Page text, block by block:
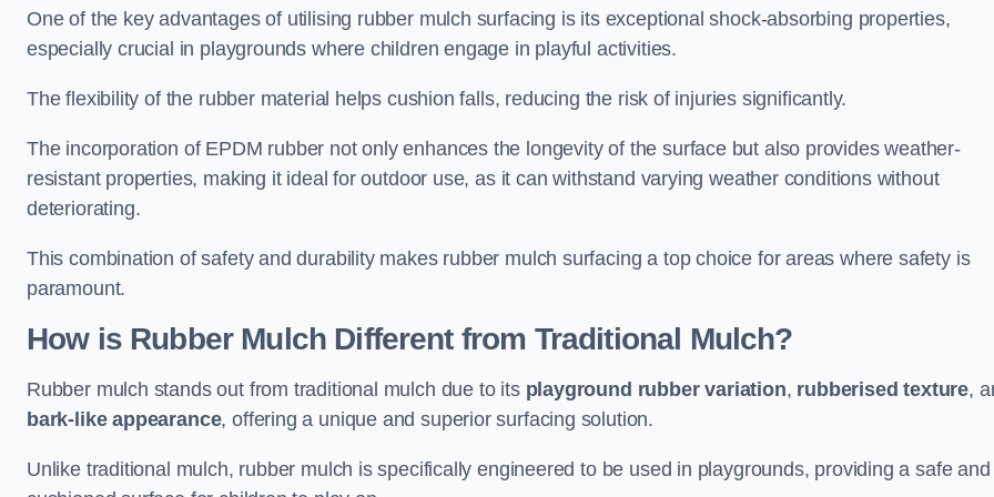
One of the key advantages of utilising rubber mulch surfacing is its exceptional shock-absorbing properties,
especially crucial in playgrounds where children engage in playful activities.
The flexibility of the rubber material helps cushion falls, reducing the risk of injuries significantly.
The incorporation of EPDM rubber not only enhances the longevity of the surface but also provides weather-
resistant properties, making it ideal for outdoor use, as it can withstand varying weather conditions without
deteriorating.
This combination of safety and durability makes rubber mulch surfacing a top choice for areas where safety is
paramount.
How is Rubber Mulch Different from Traditional Mulch?
Rubber mulch stands out from traditional mulch due to its playground rubber variation, rubberised texture,
bark-like appearance, offering a unique and superior surfacing solution.
Unlike traditional mulch, rubber mulch is specifically engineered to be used in playgrounds, providing a safe and